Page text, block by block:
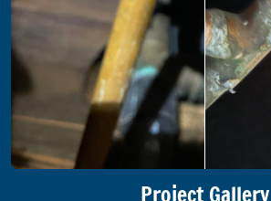
Project Gallery